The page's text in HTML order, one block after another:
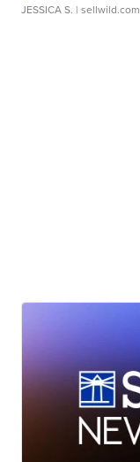
JESSICA S. | sellwild.com